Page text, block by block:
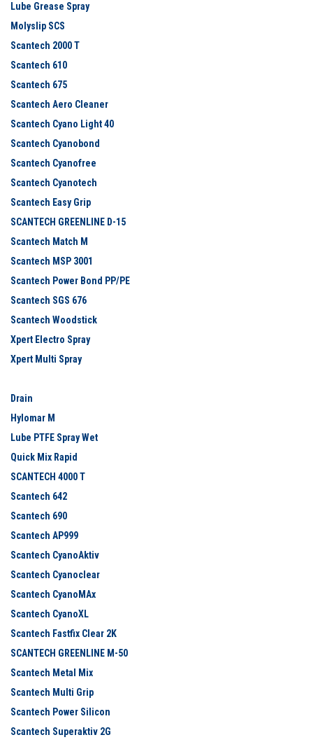
Lube Grease Spray
Molyslip SCS
Scantech 2000 T
Scantech 610
Scantech 675
Scantech Aero Cleaner
Scantech Cyano Light 40
Scantech Cyanobond
Scantech Cyanofree
Scantech Cyanotech
Scantech Easy Grip
SCANTECH GREENLINE D-15
Scantech Match M
Scantech MSP 3001
Scantech Power Bond PP/PE
Scantech SGS 676
Scantech Woodstick
Xpert Electro Spray
Xpert Multi Spray
Drain
Hylomar M
Lube PTFE Spray Wet
Quick Mix Rapid
SCANTECH 4000 T
Scantech 642
Scantech 690
Scantech AP999
Scantech CyanoAktiv
Scantech Cyanoclear
Scantech CyanoMAx
Scantech CyanoXL
Scantech Fastfix Clear 2K
SCANTECH GREENLINE M-50
Scantech Metal Mix
Scantech Multi Grip
Scantech Power Silicon
Scantech Superaktiv 2G